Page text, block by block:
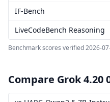
IF-Bench
LiveCodeBench Reasoning
Benchmark scores verified2026-
Compare Grok 4.20